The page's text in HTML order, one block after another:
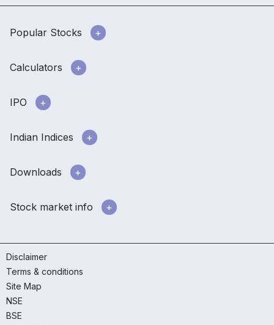
Popular Stocks
Calculators
IPO
Indian Indices
Downloads
Stock market info
Disclaimer
Terms & conditions
Site Map
NSE
BSE